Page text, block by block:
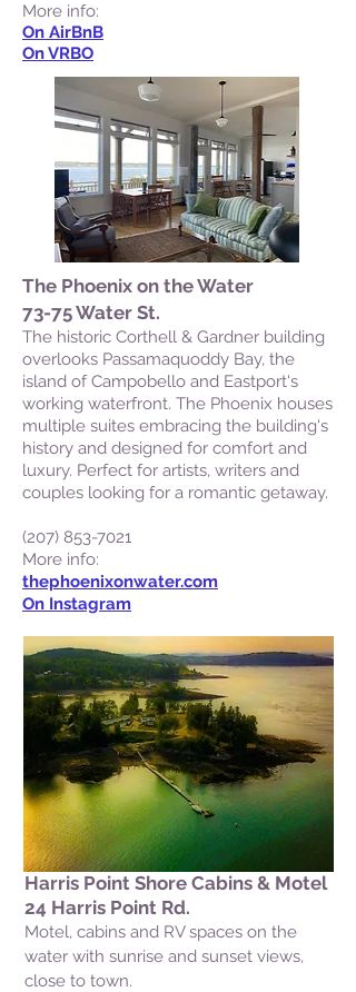
More info:
On AirBnB
On VRBO
The Phoenix on the Water
73-75 Water St.
The historic Corthell & Gardner building
overlooks Passamaquoddy Bay, the
island of Campobello and Eastport's
working waterfront. The Phoenix houses
multiple suites embracing the building's
history and designed for comfort and
luxury. Perfect for artists, writers and
couples looking for a romantic getaway.
(207) 853-7021
More info:
thephoenixonwater.com
On Instagram
Harris Point Shore Cabins & Motel
24 Harris Point Rd.
Motel, cabins and RV spaces on the
water with sunrise and sunset views,
close to town.